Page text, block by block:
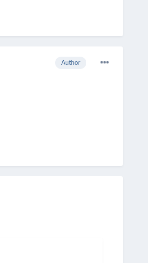
Author